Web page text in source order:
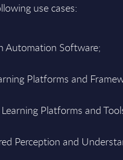
use cases:
Automation Software;
Platforms and
Platforms and
Perception and